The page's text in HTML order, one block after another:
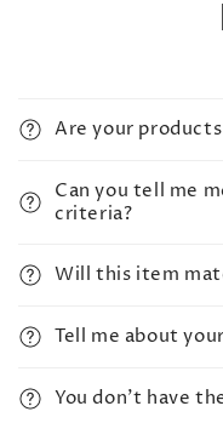
Are your
Can you tell me
criteria?
Will this item
Tell me about
You don't have